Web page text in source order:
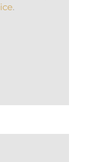
.